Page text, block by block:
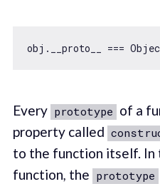
obj.__proto__ ===
Every prototype of a
property called
to the function itself. In
function, the prototype